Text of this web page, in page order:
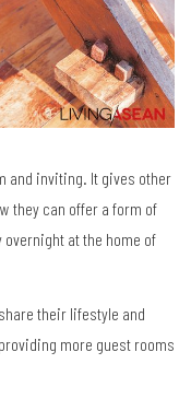
and inviting. It gives other
they can offer a form of
at the home of
their lifestyle and
more guest rooms